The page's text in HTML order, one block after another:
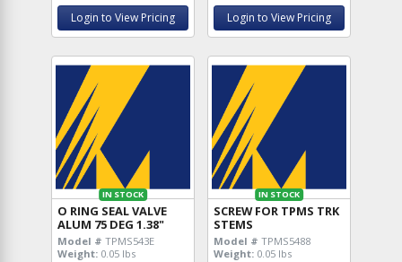
Login to View Pricing Login to View Pricing
IN STOCK
O RING SEAL VALVE
ALUM 75 DEG 1.38"
Model # TPMS543E
Weight: 0.05 lbs
IN STOCK
SCREW FOR TPMS TRK
STEMS
Model # TPMS5488
Weight: 0.05 lbs